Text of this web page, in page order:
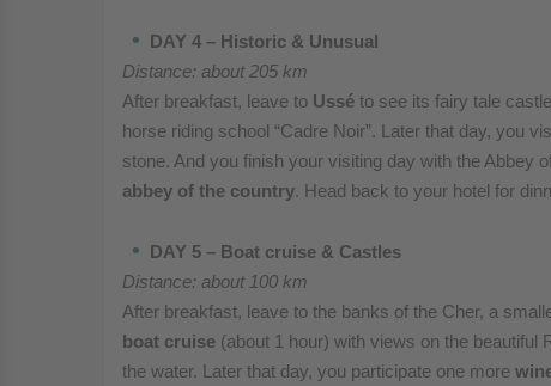
DAY 4 – Historic & Unusual
Distance: about 205 km
After breakfast, leave to Ussé to see its fairy tale
horse riding school “Cadre Noir”. Later that day, you
stone. And you finish your visiting day with the Abbey
abbey of the country. Head back to your hotel for
DAY 5 – Boat cruise & Castles
Distance: about 100 km
After breakfast, leave to the banks of the Cher, a
boat cruise (about 1 hour) with views on the beautiful
the water. Later that day, you participate one more